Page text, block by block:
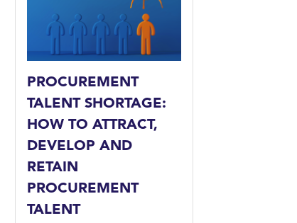
PROCUREMENT
TALENT SHORTAGE:
HOW TO ATTRACT,
DEVELOP AND
RETAIN
PROCUREMENT
TALENT